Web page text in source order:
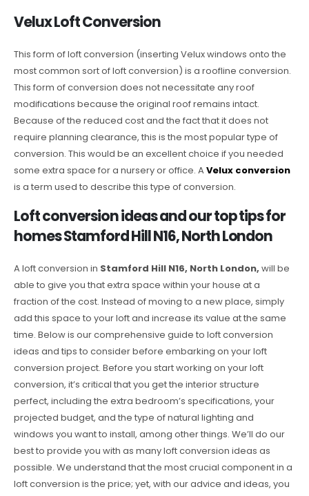
Velux Loft Conversion
This form of loft conversion (inserting Velux windows onto the
most common sort of loft conversion) is a roofline conversion.
This form of conversion does not necessitate any roof
modifications because the original roof remains intact.
Because of the reduced cost and the fact that it does not
require planning clearance, this is the most popular type of
conversion. This would be an excellent choice if you needed
some extra space for a nursery or office. AVelux conversion
is a term used to describe this type of conversion.
Loft conversion ideas and our top tips for
homes Stamford Hill N16, North London
A loft conversion in Stamford Hill N16, North London, will be
able to give you that extra space within your house at a
fraction of the cost. Instead of moving to a new place, simply
add this space to your loft and increase its value at the same
time. Below is our comprehensive guide to loft conversion
ideas and tips to consider before embarking on your loft
conversion project. Before you start working on your loft
conversion, it’s critical that you get the interior structure
perfect, including the extra bedroom’s specifications, your
projected budget, and the type of natural lighting and
windows you want to install, among other things. We’ll do our
best to provide you with as many loft conversion ideas as
possible. We understand that the most crucial component in a
loft conversion is the price; yet, with our advice and ideas, you